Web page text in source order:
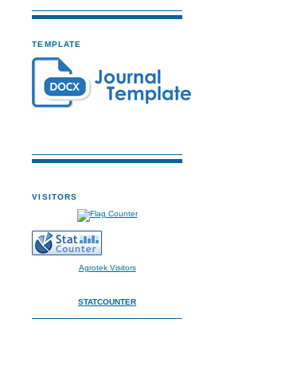
TEMPLATE
VISITORS
Agrotek Visitors
STATCOUNTER